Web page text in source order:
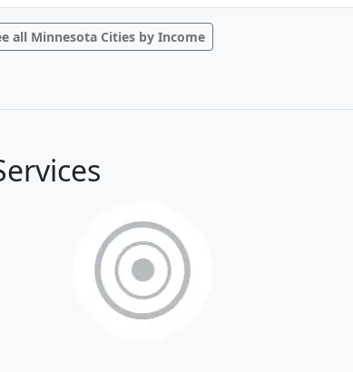
all Minnesota Cities by Income